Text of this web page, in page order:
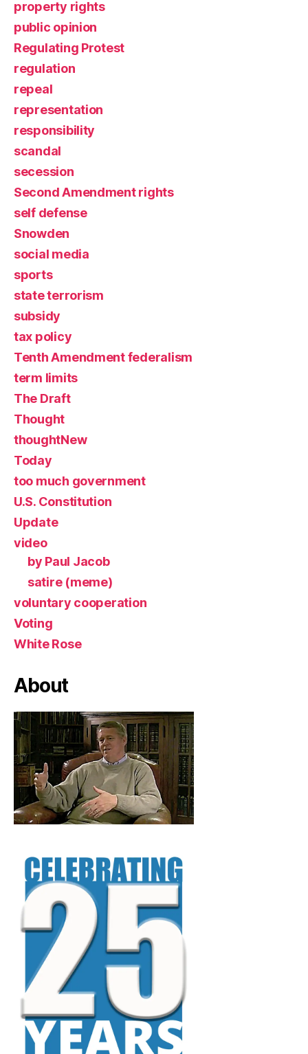
property rights
public opinion
Regulating Protest
regulation
repeal
representation
responsibility
scandal
secession
Second Amendment rights
self defense
Snowden
social media
sports
state terrorism
subsidy
tax policy
Tenth Amendment federalism
term limits
The Draft
Thought
thoughtNew
Today
too much government
U.S. Constitution
Update
video
by Paul Jacob
satire (meme)
voluntary cooperation
Voting
White Rose
About